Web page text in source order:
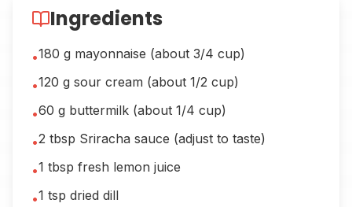
Ingredients
•180 g mayonnaise (about 3/4 cup)
•120 g sour cream (about 1/2 cup)
•60 g buttermilk (about 1/4 cup)
•2 tbsp Sriracha sauce (adjust to taste)
•1 tbsp fresh lemon juice
•1 tsp dried dill